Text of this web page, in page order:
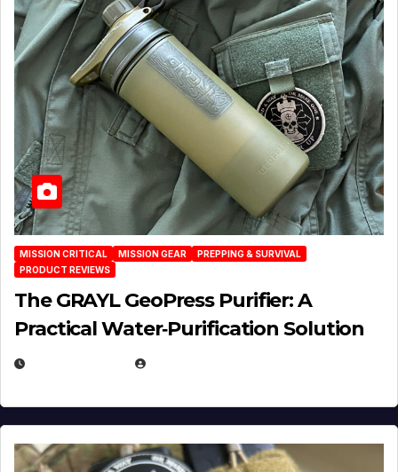
MISSION CRITICAL MISSION GEAR
PREPPING & SURVIVAL
PRODUCT REVIEWS
The GRAYL GeoPress Purifier: A
Practical Water‑Purification Solution